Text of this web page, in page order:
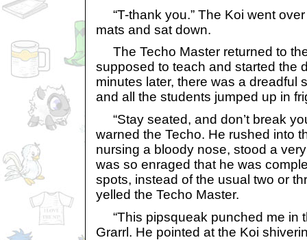
“T-thank you.” The Koi went
mats and sat down.
The Techo Master returned to
supposed to teach and started the
minutes later, there was a dreadful
and all the students jumped up in
“Stay seated, and don’t break
warned the Techo. He rushed into
nursing a bloody nose, stood a
was so enraged that he was
spots, instead of the usual two or
yelled the Techo Master.
“This pipsqueak punched me in
Grarrl. He pointed at the Koi